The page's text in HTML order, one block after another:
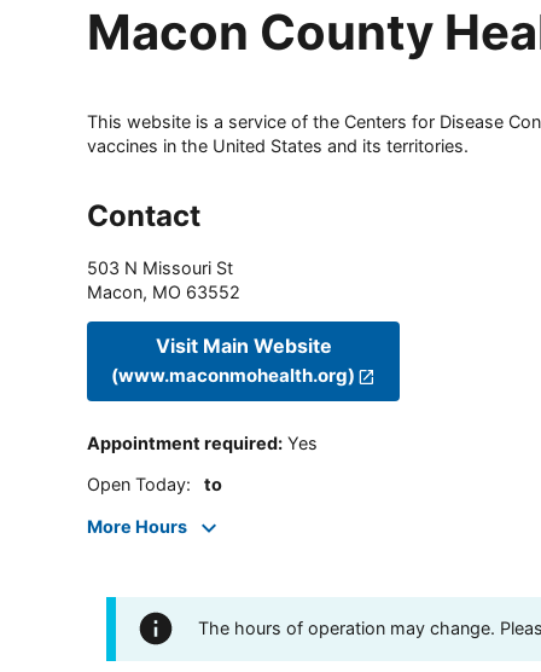
Macon County
This website is a service of the Centers for Disease
vaccines in the United States and its territories.
Contact
503 N Missouri St
Macon, MO 63552
Visit Main Website
(www.maconmohealth.org)
Appointment required: Yes
Open Today: to
More Hours
The hours of operation may change.